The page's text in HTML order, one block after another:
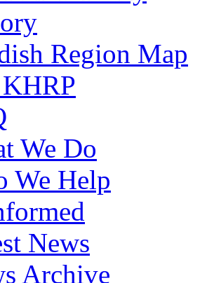
Region Map
We Do
We Help
News
Archive